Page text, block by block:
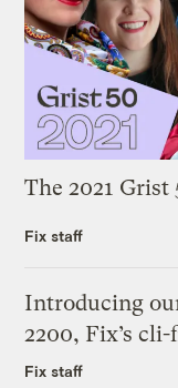
The 2021 Grist
Fix staff
Introducing
2200, Fix’s
Fix staff